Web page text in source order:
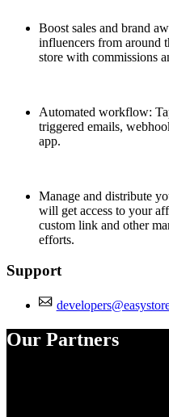
Boost sales and brand
influencers from around
store with commissions
Automated workflow:
triggered emails,
app.
Manage and distribute
will get access to your
custom link and other
efforts.
Support
Our Partners